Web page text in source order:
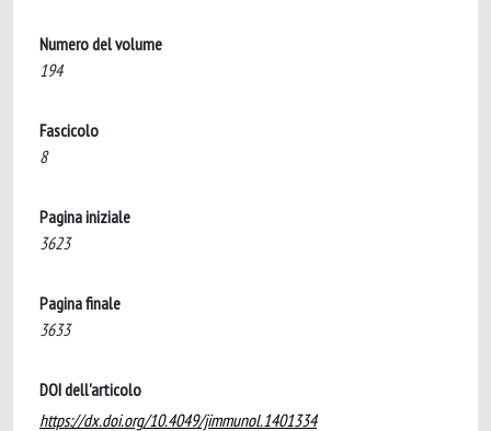
Numero del volume
194
Fascicolo
8
Pagina iniziale
3623
Pagina finale
3633
DOI dell'articolo
https://dx.doi.org/10.4049/jimmunol.1401334